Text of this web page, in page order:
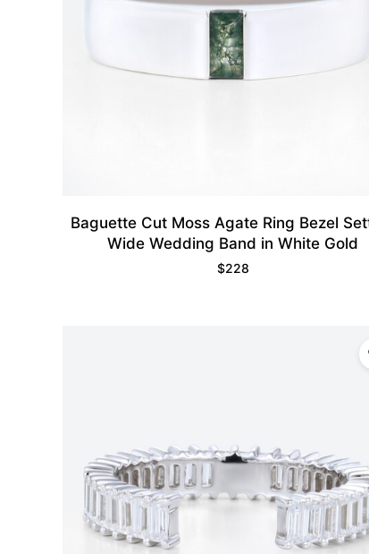
Baguette Cut Moss Agate Ring Bezel
Wide Wedding Band in White Gold
$228